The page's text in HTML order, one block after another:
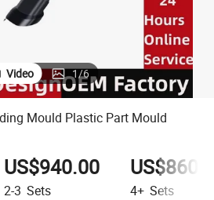
Video 1/6
Mould Plastic Part Mould
US$940.00
2-3 Sets 4+ Sets